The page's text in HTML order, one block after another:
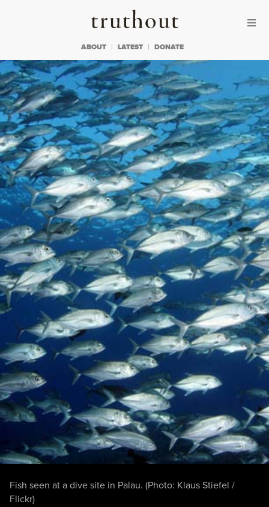
Truthout
ABOUT LATEST DONATE
Fish seen at a dive site in Palau. (Photo: Klaus Stiefel /
Flickr)